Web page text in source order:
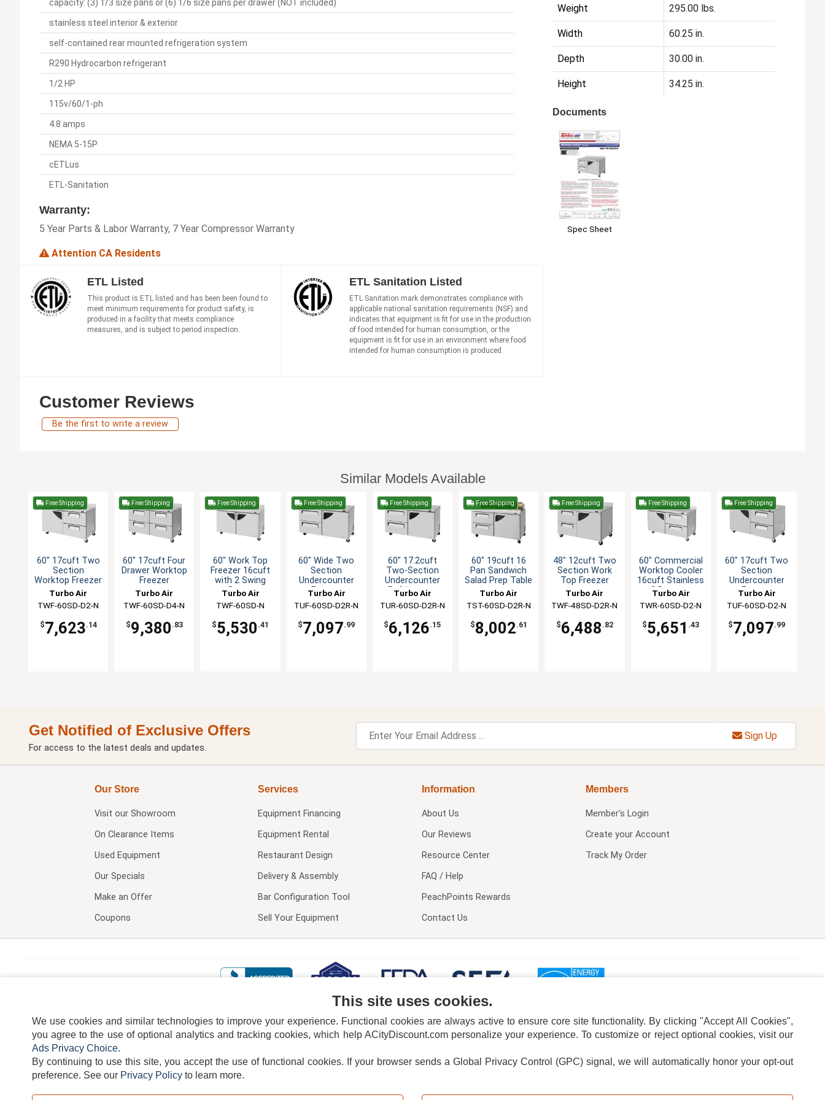
capacity: (3) 1/3 size pans or (6) 1/6 size pans per drawer (NOT included)
stainless steel interior & exterior
self-contained rear mounted refrigeration system
R290 Hydrocarbon refrigerant
1/2 HP
115v/60/1-ph
4.8 amps
NEMA 5-15P
cETLus
ETL-Sanitation
Warranty:
5 Year Parts & Labor Warranty, 7 Year Compressor Warranty
Attention CA Residents
Weight 295.00 lbs.
Width 60.25 in.
Depth 30.00 in.
Height 34.25 in.
Documents
Spec Sheet
ETL Listed
This product is ETL listed and has been been found to
meet minimum requirements for product safety, is
produced in a facility that meets compliance
measures, and is subject to period inspection.
ETL Sanitation Listed
ETL Sanitation mark demonstrates compliance with
applicable national sanitation requirements (NSF) and
indicates that equipment is fit for use in the production
of food intended for human consumption, or the
equipment is fit for use in an environment where food
intended for human consumption is produced.
Customer Reviews
Be the first to write a review
Similar Models Available
Free Shipping
60" 17cuft Two
Section
Worktop Freezer
Turbo Air
TWF-60SD-D2-N
$7,623.14
Free Shipping
60" 17cuft Four
Drawer Worktop
Freezer
Turbo Air
TWF-60SD-D4-N
$9,380 .83
Free Shipping
60" Work Top
Freezer 16cuft
with 2 Swing
Doors
Turbo Air
TWF-60SD-N
$5,530 .41
Free Shipping
60" Wide Two
Section
Undercounter
Freezer
Turbo Air
TUF-60SD-D2R-N
$7,097.99
Free Shipping
60" 17.2cuft
Two-Section
Undercounter
Refrigerator
Turbo Air
TUR-60SD-D2R-N
$6,126.15
Free Shipping
60" 19cuft 16
Pan Sandwich
Salad Prep Table
Turbo Air
TST-60SD-D2R-N
$8,002.61
Free Shipping
48" 12cuft Two
Section Work
Top Freezer
Turbo Air
TWF-48SD-D2R-N
$6,488 .82
Free Shipping
60" Commercial
Worktop Cooler
16cuft Stainless
2 Drawers
Turbo Air
TWR-60SD-D2-N
$5,651 .43
Free Shipping
60" 17cuft Two
Section
Undercounter
Freezer
Turbo Air
TUF-60SD-D2-N
$7,097.99
Get Notified of Exclusive Offers
For access to the latest deals and updates.
Sign Up
Our Store
Visit our Showroom
On Clearance Items
Used Equipment
Our Specials
Make an Offer
Coupons
Services
Equipment Financing
Equipment Rental
Restaurant Design
Delivery & Assembly
Bar Configuration Tool
Sell Your Equipment
Information
About Us
Our Reviews
Resource Center
FAQ / Help
PeachPoints Rewards
Contact Us
Members
Member's Login
Create your Account
Track My Order
TERMS DISCLAIMER COOKIE POLICY PRIVACY POLICY DO NOT SELL OR SHARE MY PERSONAL INFORMATION ADS PRIVACY CHOICE
Copyright © 2026, ACityDiscount Restaurant Equipment & Supply. All rights reserved.
This site uses cookies.
We use cookies and similar technologies to improve your experience. Functional cookies are always active to ensure core site functionality. By clicking "Accept All Cookies",
you agree to the use of optional analytics and tracking cookies, which help ACityDiscount.com personalize your experience. To customize or reject optional cookies, visit our
Ads Privacy Choice.
By continuing to use this site, you accept the use of functional cookies. If your browser sends a Global Privacy Control (GPC) signal, we will automatically honor your opt-out
preference. See our Privacy Policy to learn more.